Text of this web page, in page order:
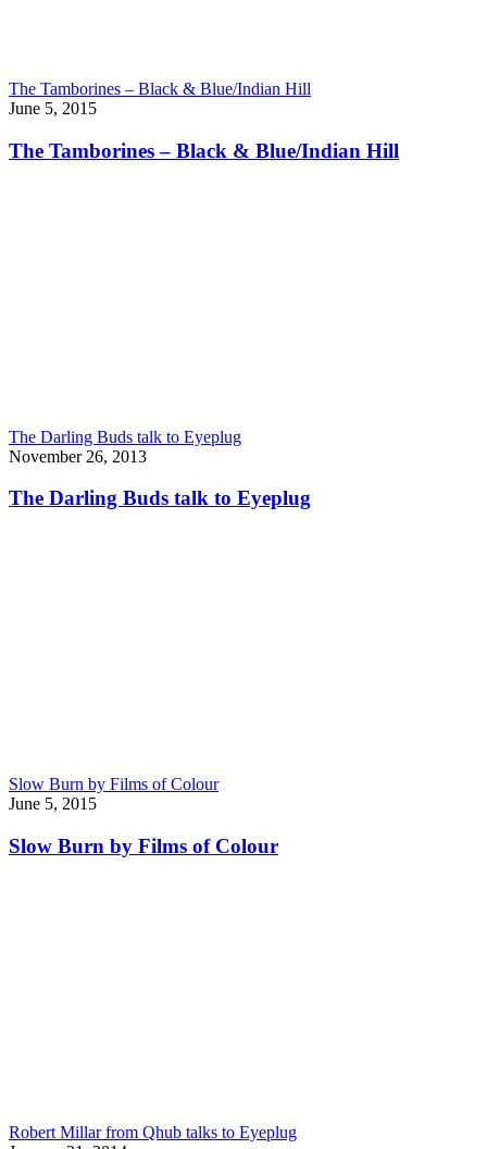
The Tamborines – Black & Blue/Indian Hill
June 5, 2015
The Tamborines – Black & Blue/Indian Hill
The Darling Buds talk to Eyeplug
November 26, 2013
The Darling Buds talk to Eyeplug
Slow Burn by Films of Colour
June 5, 2015
Slow Burn by Films of Colour
Robert Millar from Qhub talks to Eyeplug